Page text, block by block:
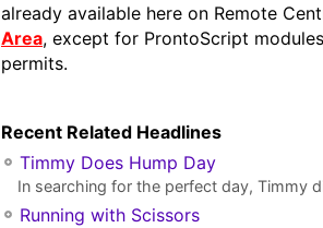
already available here on Remote
Area, except for ProntoScript
permits.
Recent Related Headlines
Timmy Does Hump Day
In searching for the perfect day, Timmy
Running with Scissors